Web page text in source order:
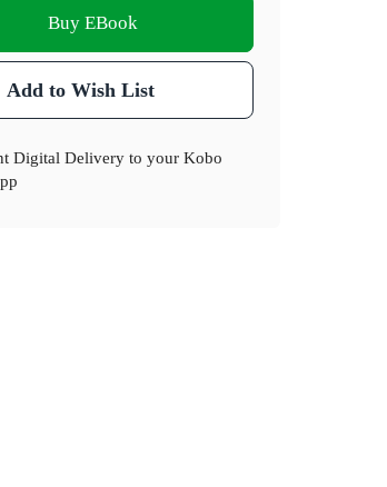
Buy EBook
Add to Wish List
Digital Delivery to your Kobo